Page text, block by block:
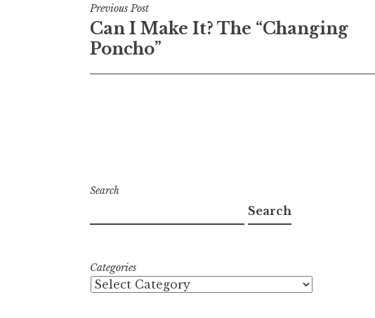
Post
navigation
Previous Post
Can I Make It? The “Changing
Poncho”
Search
Search
Categories